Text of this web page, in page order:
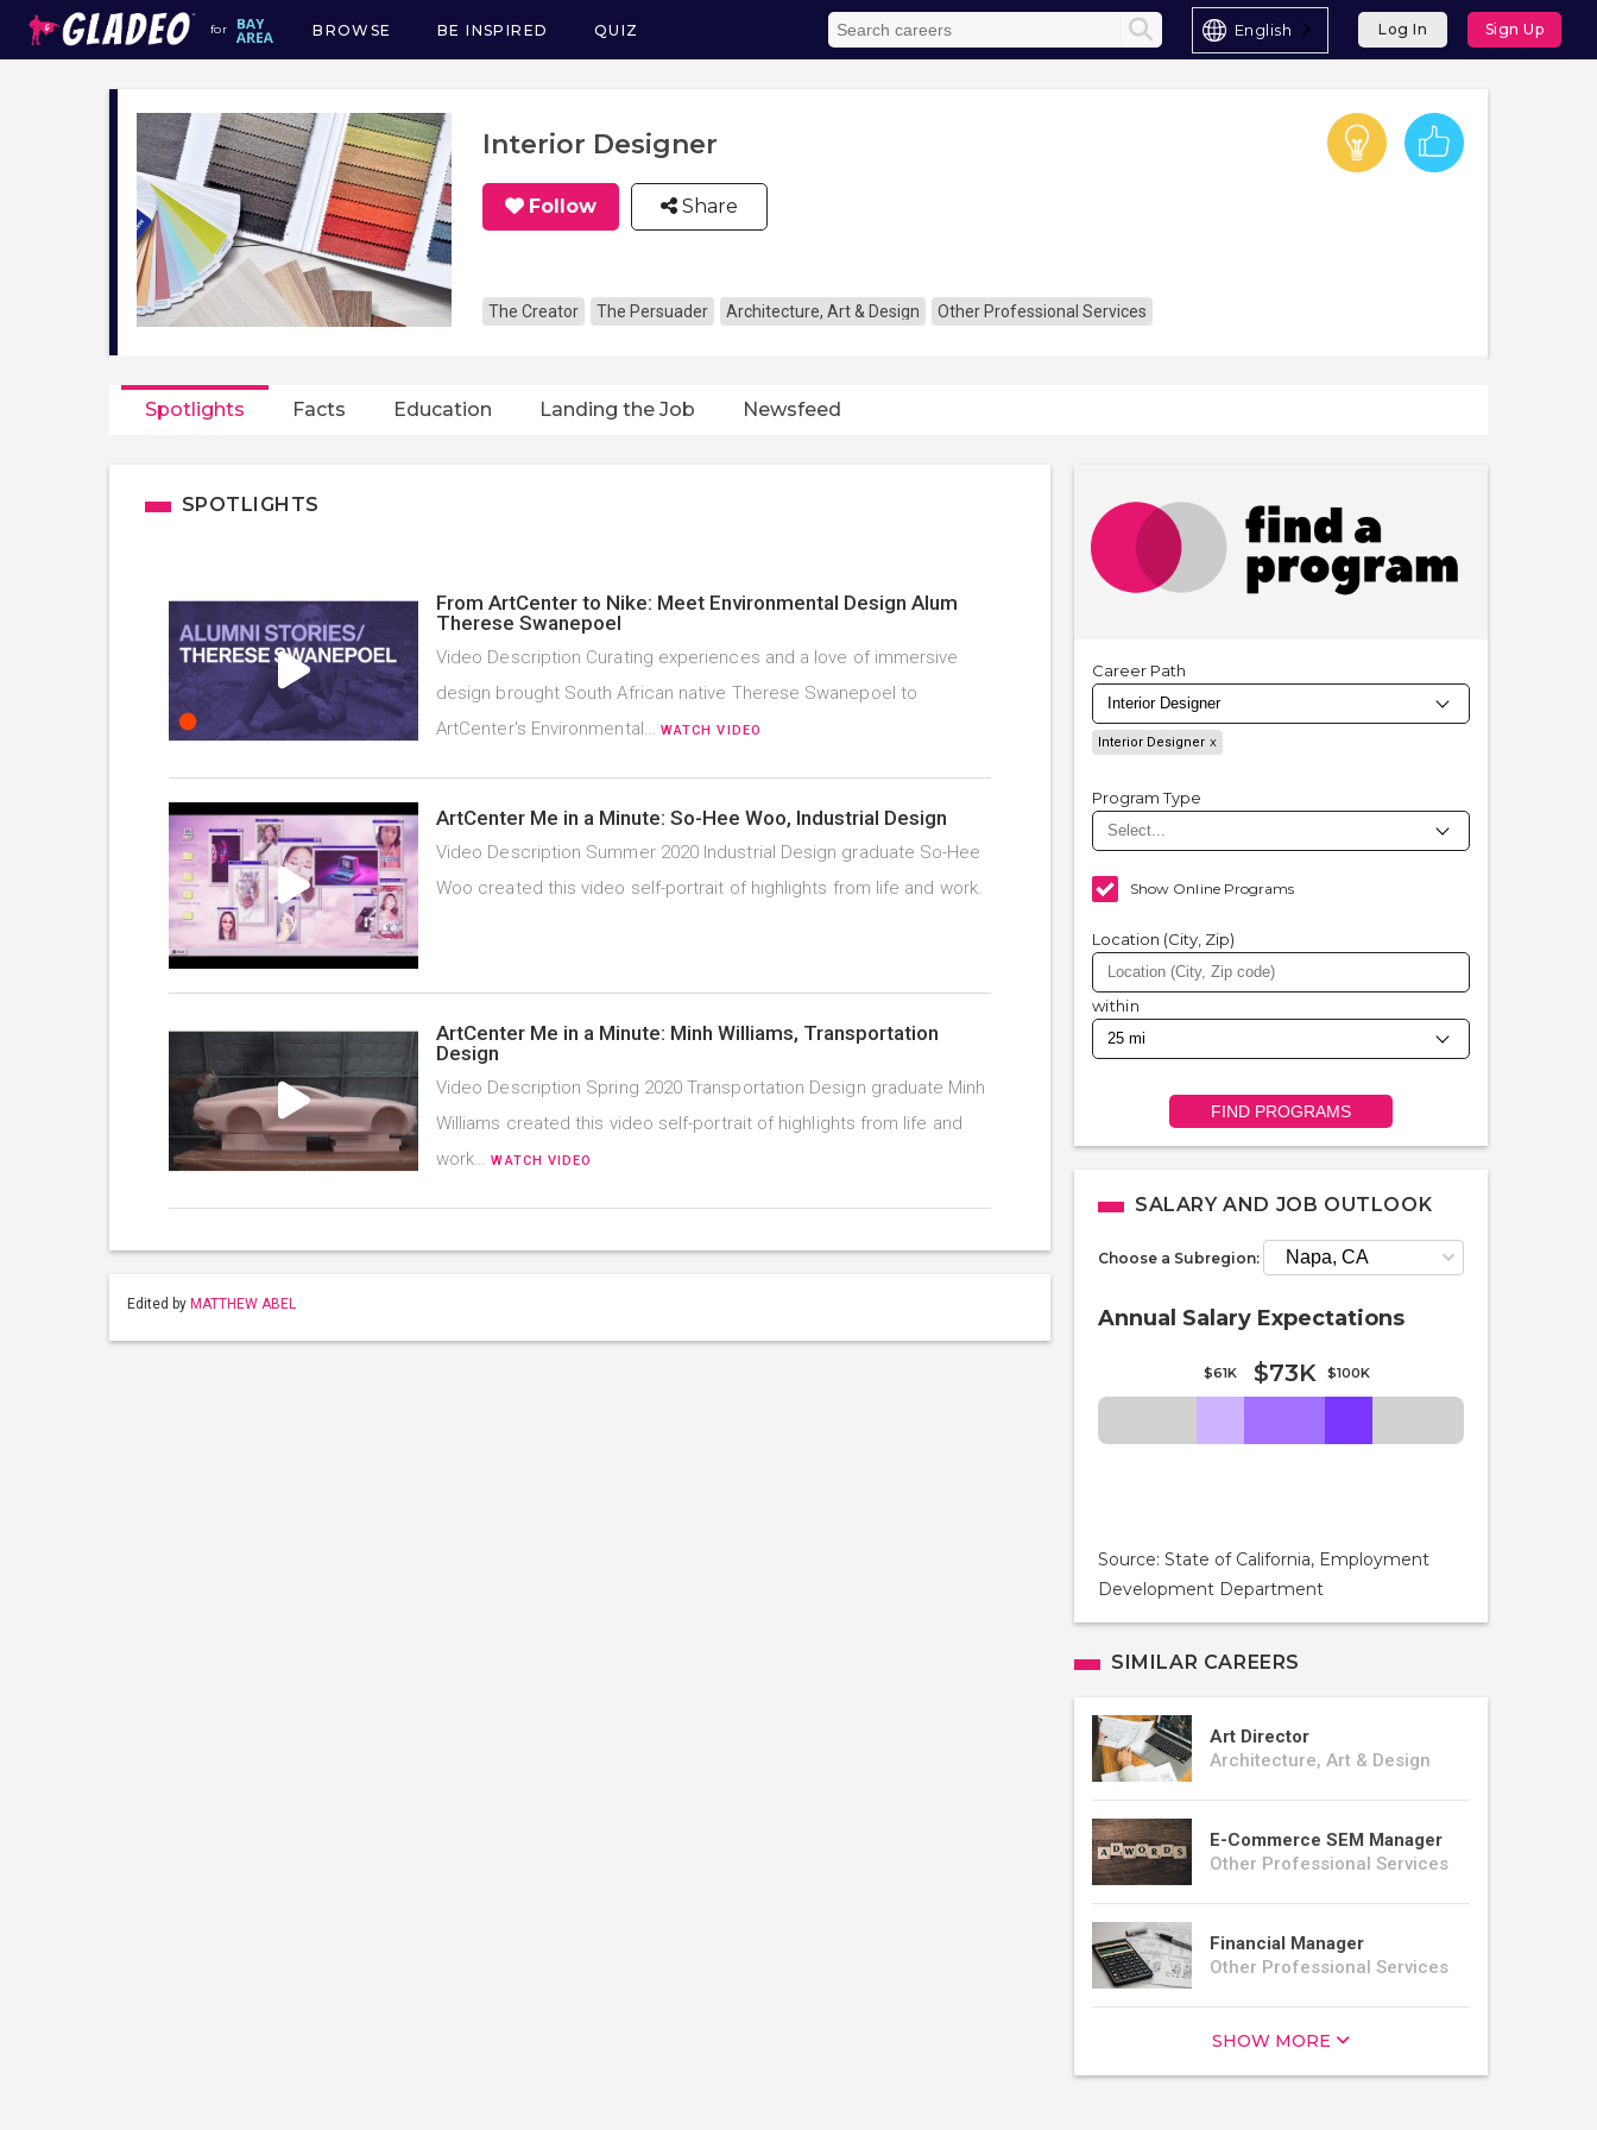
for
Main
navigation
BROWSE BE INSPIRED QUIZ English Log In Sign Up
Interior Designer
Follow Share
The Creator The Persuader Architecture, Art & Design Other Professional Services
Spotlights Facts Education Landing the Job Newsfeed
SPOTLIGHTS
From ArtCenter to Nike: Meet Environmental Design Alum
Therese Swanepoel
Video Description Curating experiences and a love of immersive
design brought South African native Therese Swanepoel to
ArtCenter's Environmental… WATCH VIDEO
ArtCenter Me in a Minute: So-Hee Woo, Industrial Design
Video Description Summer 2020 Industrial Design graduate So-Hee
Woo created this video self-portrait of highlights from life and work.
ArtCenter Me in a Minute: Minh Williams, Transportation
Design
Video Description Spring 2020 Transportation Design graduate Minh
Williams created this video self-portrait of highlights from life and
work…WATCH VIDEO
Edited by MATTHEW ABEL
Career Path
Interior Designer
Program Type
Show Online Programs
Location (City, Zip)
within
FIND PROGRAMS
SALARY AND JOB OUTLOOK
Choose a Subregion:
Annual Salary Expectations
$61K $73K $100K
Source: State of California, Employment
Development Department
SIMILAR CAREERS
Art Director
Architecture, Art & Design
E-Commerce SEM Manager
Other Professional Services
Financial Manager
Other Professional Services
SHOW MORE